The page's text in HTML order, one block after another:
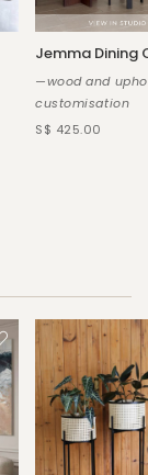
Jemma Dining
—wood and
customisation
S$ 425.00